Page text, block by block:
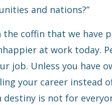
and nations?”
coffin that we have
at work today.
job. Unless you have
your career instead
is not for